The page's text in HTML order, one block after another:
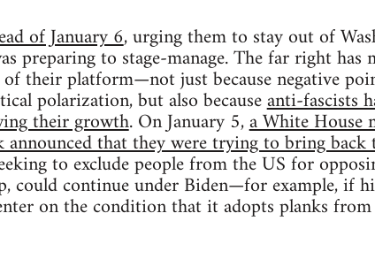
of January 6, urging them to stay out of
preparing to stage-manage. The far right has
their platform—not just because negative
polarization, but also becauseanti-fascists
their growth. On January 5,a White House
that they were trying to bring back
to exclude people from the US for
could continue under Biden—for example, if
on the condition that it adopts planks